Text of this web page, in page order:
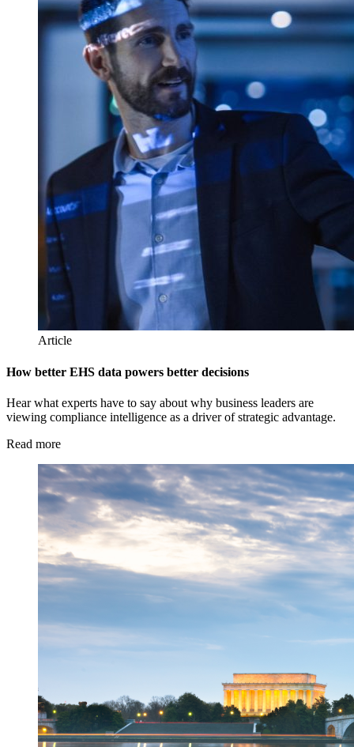
Article
How better EHS data powers better decisions
Hear what experts have to say about why business leaders are
viewing compliance intelligence as a driver of strategic advantage.
Read more